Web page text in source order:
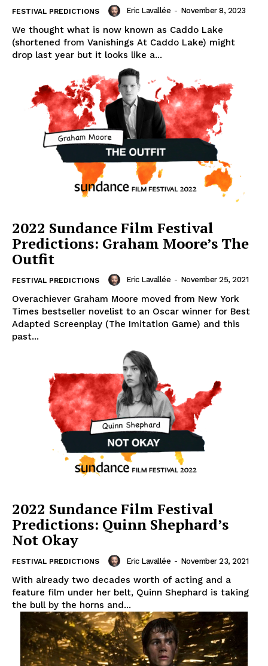
FESTIVAL PREDICTIONS Eric Lavallée - November 8, 2023
We thought what is now known as Caddo Lake
(shortened from Vanishings At Caddo Lake) might
drop last year but it looks like a...
2022 Sundance Film Festival
Predictions: Graham Moore’s The
Outfit
FESTIVAL PREDICTIONS Eric Lavallée - November 25, 2021
Overachiever Graham Moore moved from New York
Times bestseller novelist to an Oscar winner for Best
Adapted Screenplay (The Imitation Game) and this
past...
2022 Sundance Film Festival
Predictions: Quinn Shephard’s
Not Okay
FESTIVAL PREDICTIONS Eric Lavallée - November 23, 2021
With already two decades worth of acting and a
feature film under her belt, Quinn Shephard is taking
the bull by the horns and...